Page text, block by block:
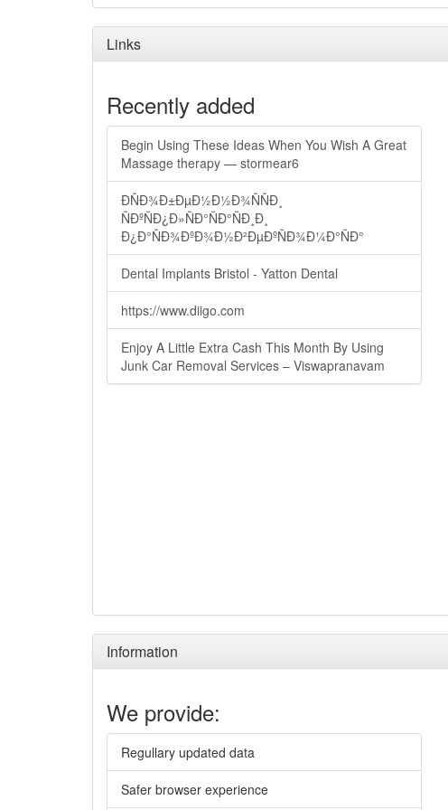
Links
Recently added
Begin Using These Ideas When You Wish A Great
Massage therapy — stormear6
ÐÑÐ¾Ð±ÐµÐ½Ð½Ð¾ÑÑÐ¸
ÑÐºÑÐ¿Ð»ÑÐ°ÑÐ°ÑÐ¸Ð¸
Ð¿Ð°ÑÐ¾ÐºÐ¾Ð½Ð²ÐµÐºÑÐ¾Ð¼Ð°ÑÐ°
Dental Implants Bristol - Yatton Dental
https://www.diigo.com
Enjoy A Little Extra Cash This Month By Using
Junk Car Removal Services – Viswapranavam
Information
We provide:
Regullary updated data
Safer browser experience